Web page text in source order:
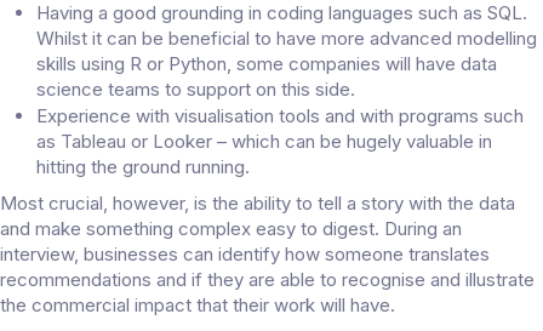
Having a good grounding in coding languages such as SQL.
Whilst it can be beneficial to have more advanced modelling
skills using R or Python, some companies will have data
science teams to support on this side.
Experience with visualisation tools and with programs such
as Tableau or Looker – which can be hugely valuable in
hitting the ground running.
Most crucial, however, is the ability to tell a story with the data
and make something complex easy to digest. During an
interview, businesses can identify how someone translates
recommendations and if they are able to recognise and illustrate
the commercial impact that their work will have.